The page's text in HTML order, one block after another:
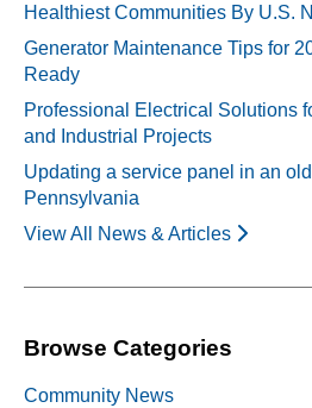
Healthiest Communities By U.S.
Generator Maintenance Tips for
Ready
Professional Electrical Solutions
and Industrial Projects
Updating a service panel in an
Pennsylvania
View All News & Articles
Browse Categories
Community News